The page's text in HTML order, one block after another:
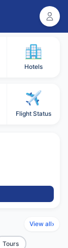
Hotels
Flight Status
View all›
Tours